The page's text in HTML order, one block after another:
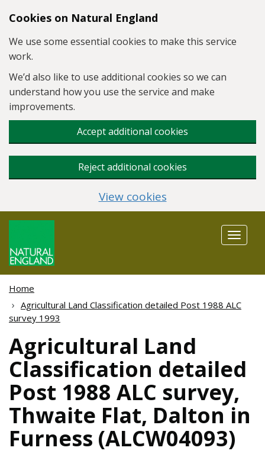
Skip to main content
Cookies on Natural England
We use some essential cookies to make this service
work.
We’d also like to use additional cookies so we can
understand how you use the service and make
improvements.
Accept additional cookies
Reject additional cookies
View cookies
Toggle
Home
Agricultural Land Classification detailed Post 1988 ALC
survey 1993
Agricultural Land
Classification detailed
Post 1988 ALC survey,
Thwaite Flat, Dalton in
Furness (ALCW04093)